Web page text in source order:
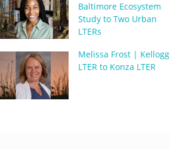
Baltimore Ecosystem
Study to Two Urban
LTERs
Melissa Frost | Kellogg
LTER to Konza LTER